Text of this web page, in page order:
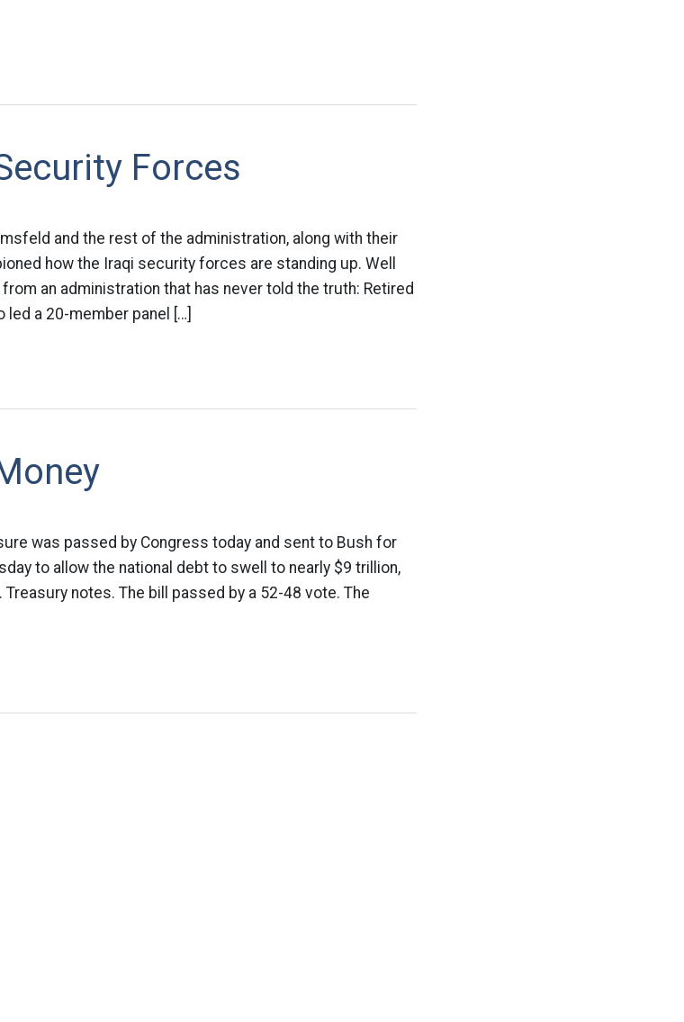
Forces
and the rest of the administration, along with their
how the Iraqi security forces are standing up. Well
an administration that has never told the truth: Retired
led a 20-member panel […]
was passed by Congress today and sent to Bush for
to allow the national debt to swell to nearly $9 trillion,
notes. The bill passed by a 52-48 vote. The